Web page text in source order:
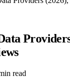
read